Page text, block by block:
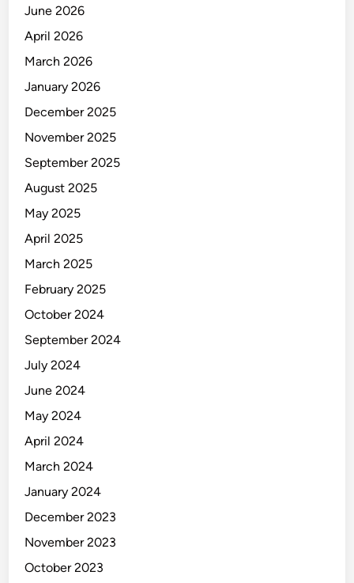
H
i
g
h
-
P
e
s
u
r
e
S
s
t
e
m
s
June 2026
April 2026
March 2026
January 2026
December 2025
November 2025
September 2025
August 2025
May 2025
April 2025
March 2025
February 2025
October 2024
September 2024
July 2024
June 2024
May 2024
April 2024
March 2024
January 2024
December 2023
November 2023
October 2023